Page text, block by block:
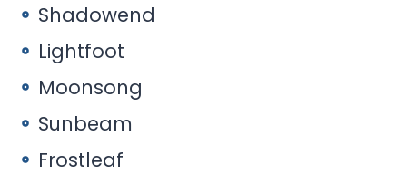
Shadowend
Lightfoot
Moonsong
Sunbeam
Frostleaf